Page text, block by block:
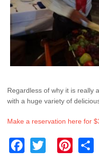
Regardless of why it is really
with a huge variety of
Make a reservation here for
Facebook
Twitter